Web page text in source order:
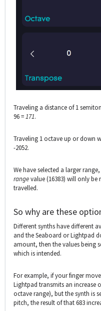
Traveling a distance of 1
96 =171.
Traveling 1 octave up or down
-2052.
We have selected a larger
rangevalue (16383) will only be
travelled.
So why are these
Different synths have different
and the Seaboard or Lightpad
amount, then the values being
which is intended.
For example, if your finger
Lightpad transmits an increase
octave range), but the synth is
pitch, the result of that 683